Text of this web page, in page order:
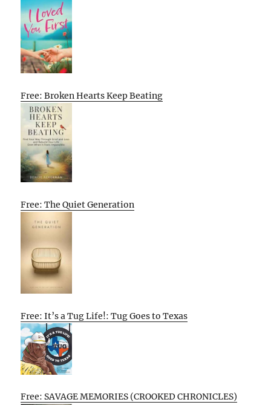
Free: Broken Hearts Keep Beating
Free: The Quiet Generation
Free: It’s a Tug Life!: Tug Goes to Texas
Free: SAVAGE MEMORIES (CROOKED CHRONICLES)